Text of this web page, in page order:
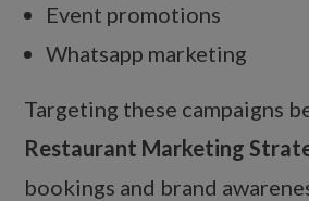
Event promotions
Whatsapp marketing
Targeting these campaigns
Restaurant Marketing
bookings and brand